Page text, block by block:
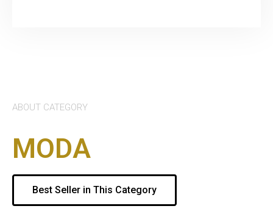
ABOUT CATEGORY
MODA
Best Seller in This Category